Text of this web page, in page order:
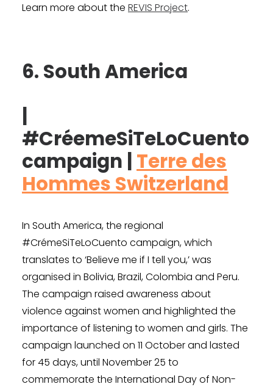
Learn more about the REVIS Project.
6. South America
|
#CréemeSiTeLoCuento
campaign | Terre des
Hommes Switzerland
In South America, the regional
#CrémeSiTeLoCuento campaign, which
translates to ‘Believe me if I tell you,’ was
organised in Bolivia, Brazil, Colombia and Peru.
The campaign raised awareness about
violence against women and highlighted the
importance of listening to women and girls. The
campaign launched on 11 October and lasted
for 45 days, until November 25 to
commemorate the International Day of Non-